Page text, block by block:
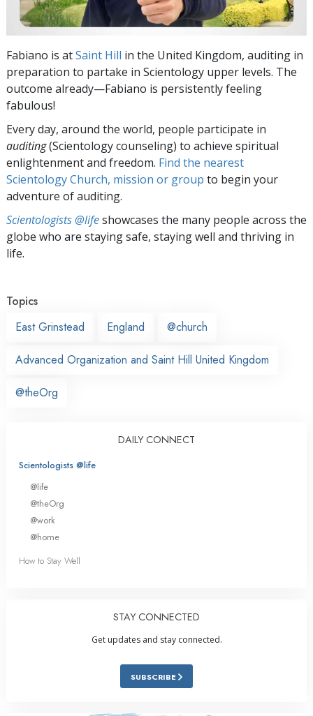
Fabiano is atSaint Hill in the United Kingdom, auditing in
preparation to partake in Scientology upper levels. The
outcome already—Fabiano is persistently feeling
fabulous!
Every day, around the world, people participate in
auditing(Scientology counseling) to achieve spiritual
enlightenment and freedom. Find the nearest
Scientology Church, mission or group to begin your
adventure of auditing.
Scientologists @lifeshowcases the many people across the
globe who are staying safe, staying well and thriving in
life.
Topics
East Grinstead
England @church
Advanced Organization and Saint Hill United Kingdom
@theOrg
DAILY CONNECT
Scientologists @life
@life
@theOrg
@work
@home
How to Stay Well
STAY CONNECTED
Get updates and stay connected.
SUBSCRIBE